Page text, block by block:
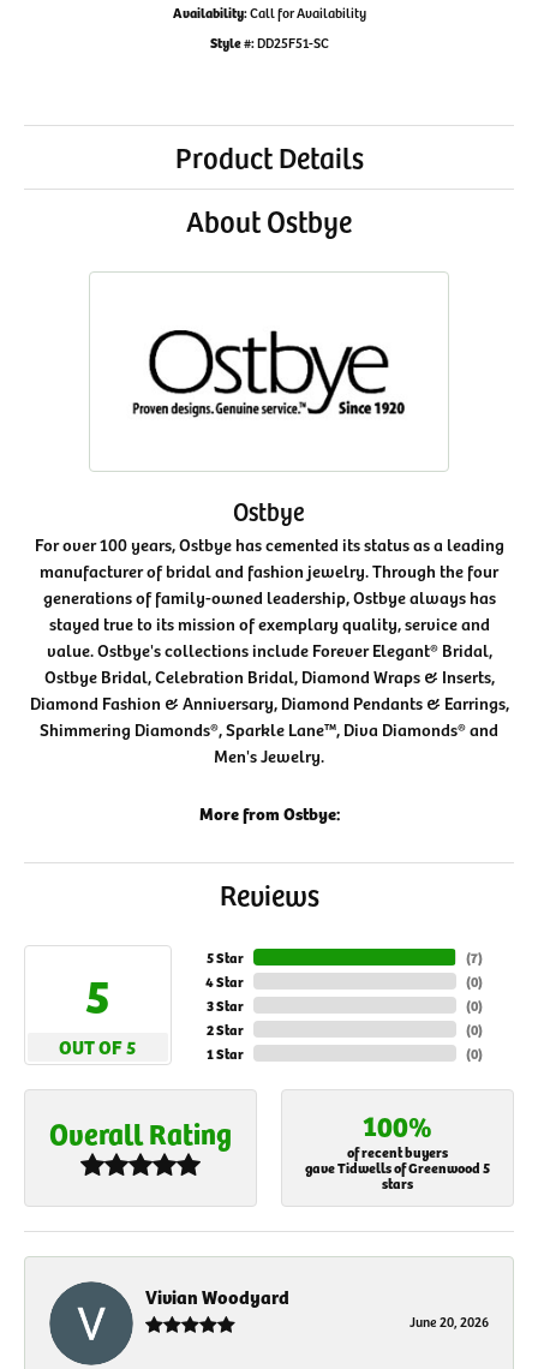
Availability:Call for Availability
Style #:DD25F51-SC
Product Details
About Ostbye
Ostbye
For over 100 years, Ostbye has cemented its status as a leading
manufacturer of bridal and fashion jewelry. Through the four
generations of family-owned leadership, Ostbye always has
stayed true to its mission of exemplary quality, service and
value. Ostbye's collections include Forever Elegant® Bridal,
Ostbye Bridal, Celebration Bridal, Diamond Wraps & Inserts,
Diamond Fashion & Anniversary, Diamond Pendants & Earrings,
Shimmering Diamonds®, Sparkle Lane™, Diva Diamonds® and
Men's Jewelry.
More from Ostbye:
Reviews
5
OUT OF 5
5 Star
4 Star
3 Star
2 Star
1 Star
(7)
(0)
(0)
(0)
(0)
Overall Rating 100%
of recent buyers
gave Tidwells of Greenwood 5
stars
Vivian Woodyard
June 20, 2026